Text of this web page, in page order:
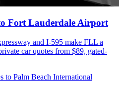
Fort Lauderdale Airport
and I-595 make FLL a
car quotes from $89, gated-